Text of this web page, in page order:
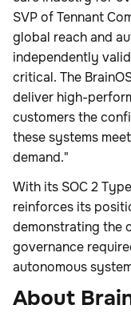
SVP of Tennant
global reach and
independently
critical. The
deliver high-
customers the
these systems
demand."
With its SOC 2
reinforces its
demonstrating the
governance
autonomous
About